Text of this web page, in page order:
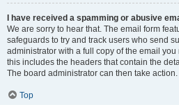
I have received a spamming or abusive
We are sorry to hear that. The email form
safeguards to try and track users who send
administrator with a full copy of the email
this includes the headers that contain the
The board administrator can then take action.
Top